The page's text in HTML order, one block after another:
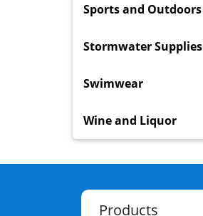
Sports and Outdoors
Stormwater Supplies
Swimwear
Wine and Liquor
Products